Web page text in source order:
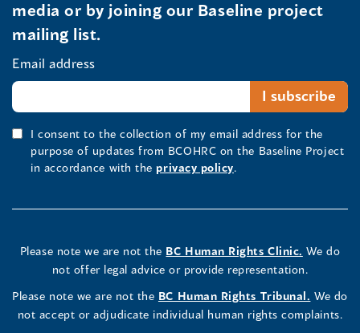
media or by joining our Baseline project
mailing list.
Email address
I consent to the collection of my email address for the
purpose of updates from BCOHRC on the Baseline Project
in accordance with the privacy policy.
Please note we are not the BC Human Rights Clinic. We do
not offer legal advice or provide representation.
Please note we are not the BC Human Rights Tribunal. We do
not accept or adjudicate individual human rights complaints.